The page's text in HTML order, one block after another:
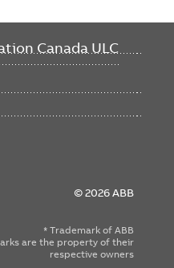
Canada ULC
© 2026 ABB
* Trademark of ABB
are the property of their
respective owners